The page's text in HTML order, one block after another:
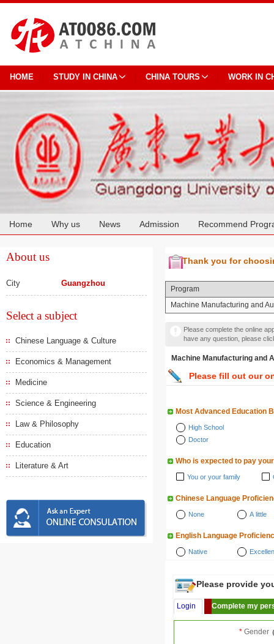
HOME STUDY IN CHINA CHINA TOURS WORK IN
Home Why us News Admission Recommend
About us
City Guangzhou
Select a subject
Chinese Language & Culture
Economics & Management
Medicine
Science & Engineering
Law & Philosophy
Education
Literature & Art
Thank you for
Program
Machine Manufacturing and
Please complete the online
have any question, please
Machine Manufacturing and
Please fill out our
Most Advanced Education
High School
Doctor
Who is expected to pay
You or your family
Chinese Language
None A little
English Language
Native
Please provide
Login Complete my
* Gender